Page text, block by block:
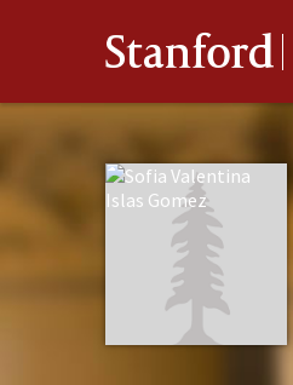
Stanford